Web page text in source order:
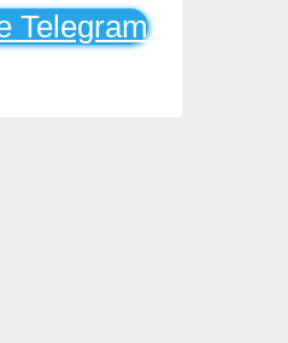
Mobile Loans
Telegram